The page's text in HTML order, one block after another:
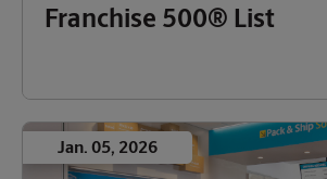
Franchise 500® List
Jan. 05, 2026